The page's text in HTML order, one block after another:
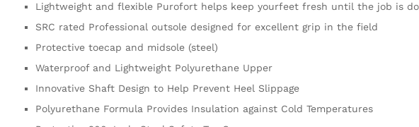
Lightweight and flexible Purofort helps keep yourfeet fresh until the job is
SRC rated Professional outsole designed for excellent grip in the field
Protective toecap and midsole (steel)
Waterproof and Lightweight Polyurethane Upper
Innovative Shaft Design to Help Prevent Heel Slippage
Polyurethane Formula Provides Insulation against Cold Temperatures